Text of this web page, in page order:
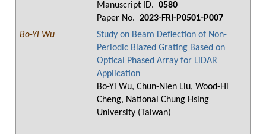
Manuscript ID. 0580
Paper No. 2023-FRI-P0501-P007
Bo-Yi Wu
Study on Beam Deflection of Non-
Periodic Blazed Grating Based on
Optical Phased Array for LiDAR
Application
Bo-Yi Wu, Chun-Nien Liu, Wood-Hi
Cheng, National Chung Hsing
University (Taiwan)